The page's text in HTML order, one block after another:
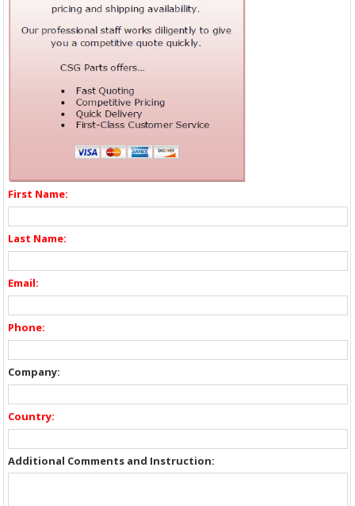
First Name:
Last Name:
Email:
Phone:
Company:
Country:
Additional Comments and Instruction: